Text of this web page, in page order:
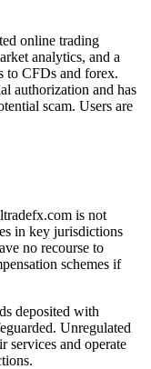
online trading
analytics, and a
to CFDs and forex.
authorization and has
scam. Users are
is not
in key jurisdictions
no recourse to
schemes if
deposited with
Unregulated
services and operate